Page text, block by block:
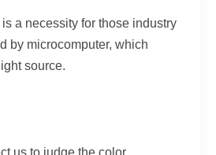
a necessity for those industry
by microcomputer, which
source.
us to judge the color